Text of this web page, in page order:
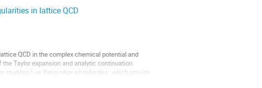
in lattice QCD
QCD in the complex chemical potential and
Taylor expansion and analytic continuation
studying Lee Yang edge singularities, which provide